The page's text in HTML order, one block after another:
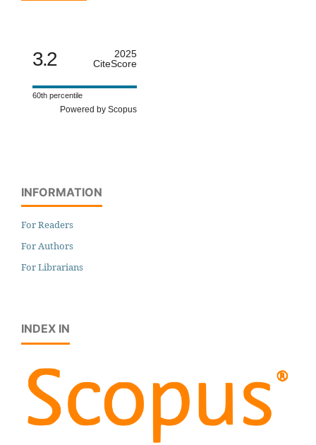
3.2
2025
CiteScore
60th percentile
Powered by Scopus
INFORMATION
For Readers
For Authors
For Librarians
INDEX IN